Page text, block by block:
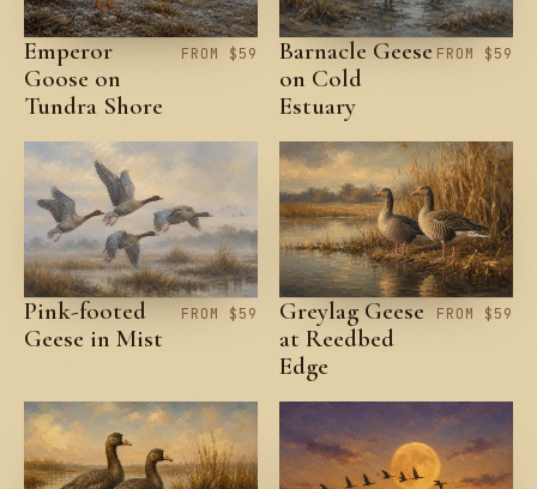
Emperor
Goose on
Tundra Shore
FROM $59
Barnacle Geese
on Cold
Estuary
FROM $59
Pink-footed
Geese in Mist
FROM $59
Greylag Geese
at Reedbed
Edge
FROM $59